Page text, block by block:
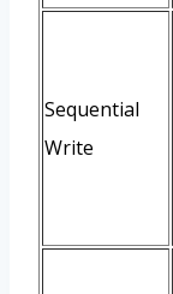
Sequential
Write